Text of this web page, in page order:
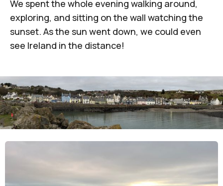
We spent the whole evening walking around,
exploring, and sitting on the wall watching the
sunset. As the sun went down, we could even
see Ireland in the distance!